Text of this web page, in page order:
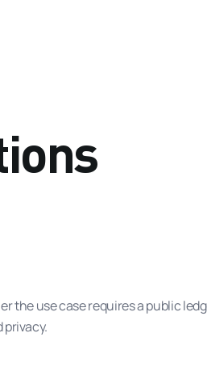
the use case requires a public